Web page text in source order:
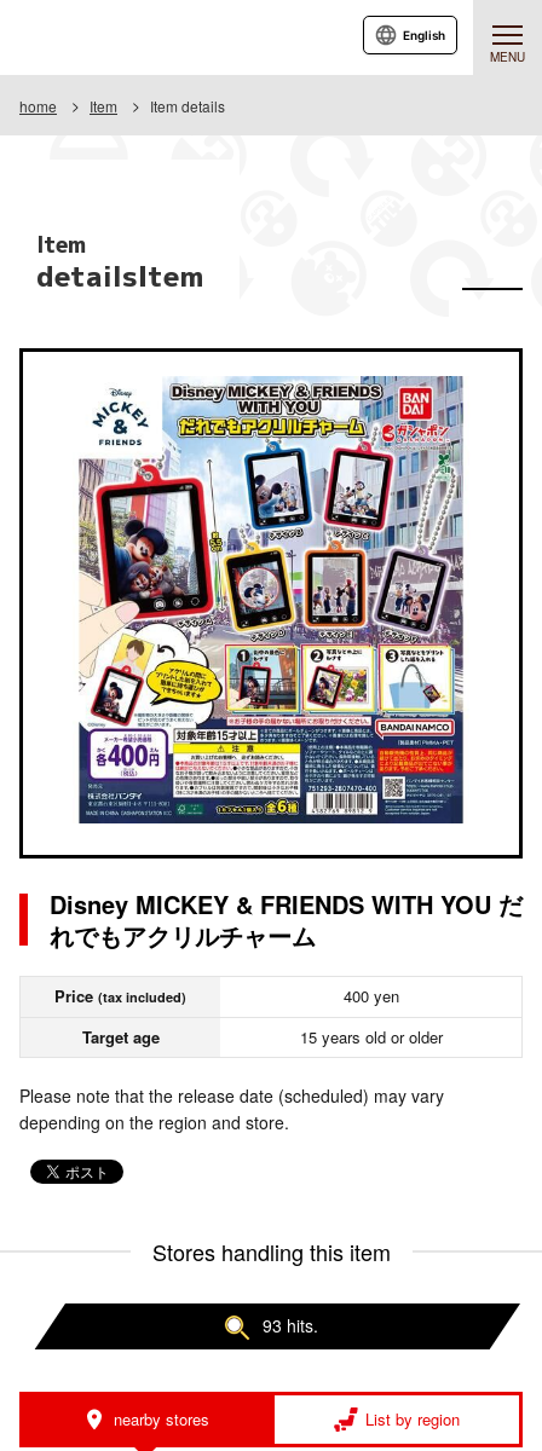
MENU
English
home Item Item details
Item
detailsItem
Disney MICKEY & FRIENDS WITH YOU だ
れでもアクリルチャーム
Price (tax included)
400 yen
Target age
15 years old or older
Please note that the release date (scheduled) may vary
depending on the region and store.
Stores handling this item
93 hits.
nearby stores List by region